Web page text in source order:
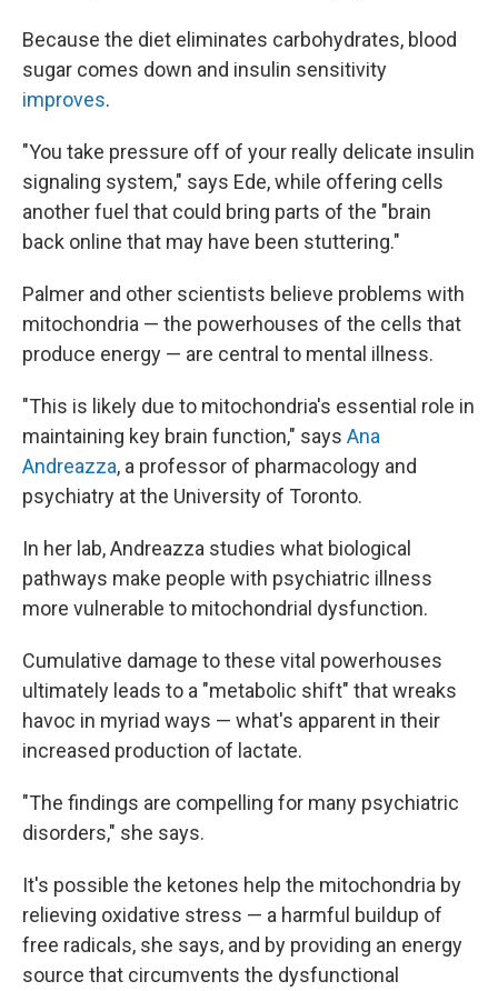
Because the diet eliminates carbohydrates, blood
sugar comes down and insulin sensitivity
improves.
"You take pressure off of your really delicate insulin
signaling system," says Ede, while offering cells
another fuel that could bring parts of the "brain
back online that may have been stuttering."
Palmer and other scientists believe problems with
mitochondria — the powerhouses of the cells that
produce energy — are central to mental illness.
"This is likely due to mitochondria's essential role in
maintaining key brain function," says Ana
Andreazza, a professor of pharmacology and
psychiatry at the University of Toronto.
In her lab, Andreazza studies what biological
pathways make people with psychiatric illness
more vulnerable to mitochondrial dysfunction.
Cumulative damage to these vital powerhouses
ultimately leads to a "metabolic shift" that wreaks
havoc in myriad ways — what's apparent in their
increased production of lactate.
"The findings are compelling for many psychiatric
disorders," she says.
It's possible the ketones help the mitochondria by
relieving oxidative stress — a harmful buildup of
free radicals, she says, and by providing an energy
source that circumvents the dysfunctional